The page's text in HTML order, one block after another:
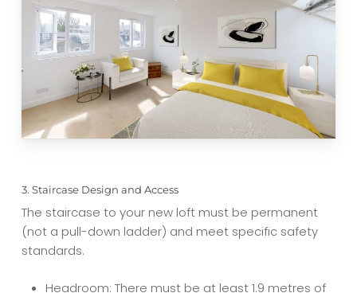
3. Staircase Design and Access
The staircase to your new loft must be permanent
(not a pull-down ladder) and meet specific safety
standards.
Headroom: There must be at least 1.9 metres of